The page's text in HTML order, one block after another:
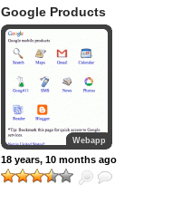
Google Products
Webapp
18 years, 10 months ago